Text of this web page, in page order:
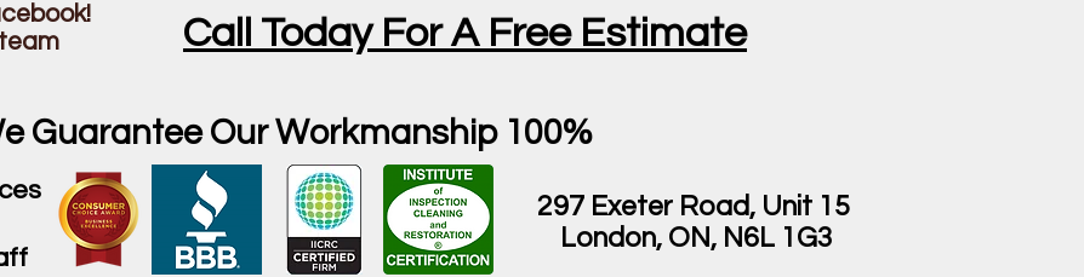
Call Today For A Free Estimate
Guarantee Our Workmanship 100%
297 Exeter Road, Unit 15
London, ON, N6L 1G3